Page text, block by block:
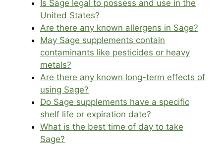
Is Sage legal to possess and use in the
United States?
Are there any known allergens in Sage?
May Sage supplements contain
contaminants like pesticides or heavy
metals?
Are there any known long-term effects of
using Sage?
Do Sage supplements have a specific
shelf life or expiration date?
What is the best time of day to take
Sage?